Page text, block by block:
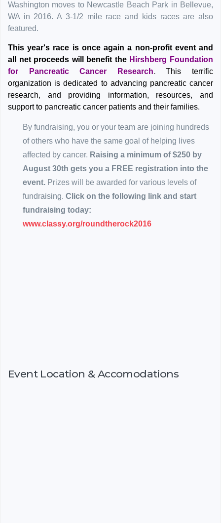
Washington moves to Newcastle Beach Park in Bellevue,
WA in 2016. A 3-1/2 mile race and kids races are also
featured.
This year's race is once again a non-profit event and
all net proceeds will benefit the Hirshberg Foundation
for Pancreatic Cancer Research.This terrific
organization is dedicated to advancing pancreatic cancer
research, and providing information, resources, and
support to pancreatic cancer patients and their families.
By fundraising, you or your team are joining hundreds
of others who have the same goal of helping lives
affected by cancer. Raising a minimum of $250 by
August 30th gets you a FREE registration into the
event. Prizes will be awarded for various levels of
fundraising. Click on the following link and start
fundraising today:
www.classy.org/roundtherock2016
Event Location & Accomodations